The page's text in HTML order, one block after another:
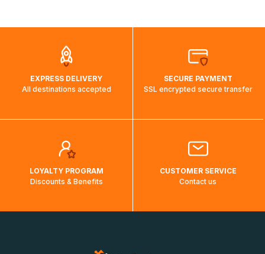
EXPRESS DELIVERY
All destinations accepted
SECURE PAYMENT
SSL encrypted secure transfer
LOYALTY PROGRAM
Discounts & Benefits
CUSTOMER SERVICE
Contact us